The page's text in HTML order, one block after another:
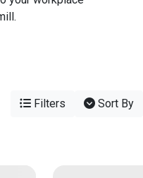
Filters Sort By